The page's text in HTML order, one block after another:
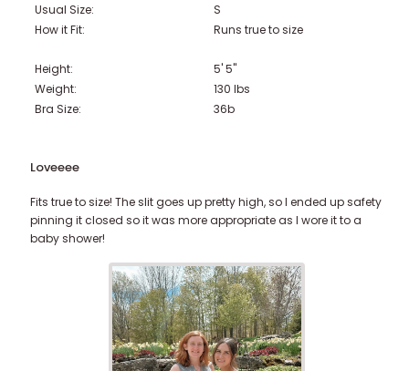
Usual Size:
S
How it Fit:
Runs true to size
Height:
5' 5"
Weight:
130 lbs
Bra Size:
36b
Loveeee
Fits true to size! The slit goes up pretty high, so I ended up safety
pinning it closed so it was more appropriate as I wore it to a
baby shower!